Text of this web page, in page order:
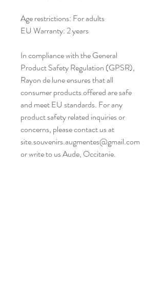
Age restrictions: For adults
EU Warranty: 2 years
In compliance with the General
Rayon de lune ensures that all
consumer products offered are safe
and meet EU standards. For any
product safety related inquiries or
site.souvenirs.augmentes@gmail.com
or write to us Aude, Occitanie.